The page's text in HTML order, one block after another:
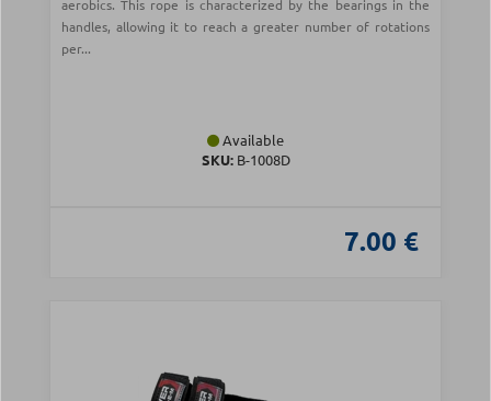
aerobics. This rope is characterized by the bearings in the
handles, allowing it to reach a greater number of rotations
per...
Available
SKU:Β-1008D
7.00 €